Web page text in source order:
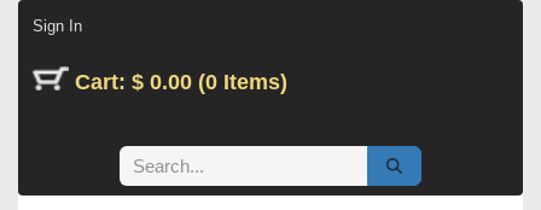
Sign In
Cart: $ 0.00 (0 Items)